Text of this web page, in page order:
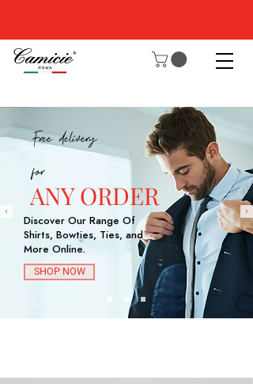
Free delivery
for
ANY ORDER
Discover Our Range Of
Shirts, Bowties, Ties, and
More Online.
SHOP NOW